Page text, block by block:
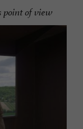
point of view